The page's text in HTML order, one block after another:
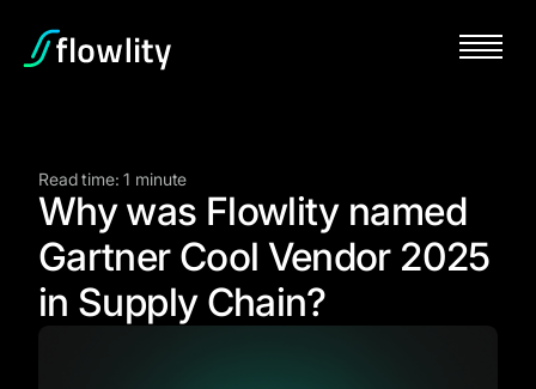
Read time: 1 minute
Why was Flowlity named
Gartner Cool Vendor 2025
in Supply Chain?